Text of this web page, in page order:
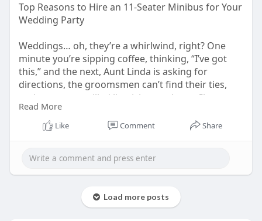
Top Reasons to Hire an 11-Seater Minibus for Your
Wedding Party
Weddings… oh, they’re a whirlwind, right? One
minute you’re sipping coffee, thinking, “I’ve got
this,” and the next, Aunt Linda is asking for
directions, the groomsmen can’t find their ties,
and someone spilled lipstick on a dress. Chaos.
Pure, lovely chaos.
Read More
Like Comment Share
Load more posts